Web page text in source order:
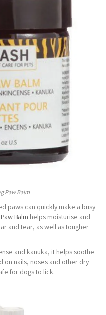
Paw Balm
paws can quickly make a busy
Balm helps moisturise and
and tear, as well as tougher
and kanuka, it helps soothe
on nails, noses and other dry
for dogs to lick.